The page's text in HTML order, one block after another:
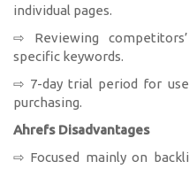
individual pages.
⇨ Reviewing
specific keywords.
⇨ 7-day trial period for
purchasing.
Ahrefs Disadvantages
⇨ Focused mainly on